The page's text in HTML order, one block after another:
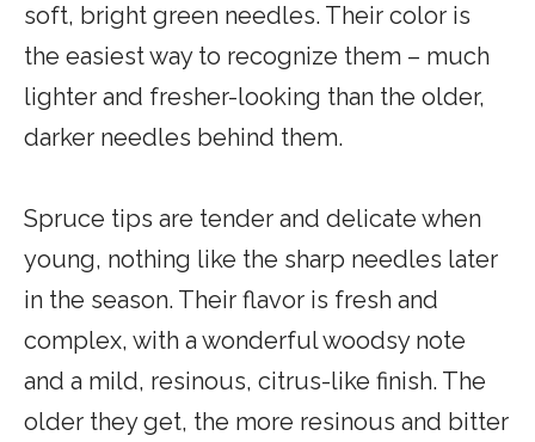
soft, bright green needles. Their color is
the easiest way to recognize them – much
lighter and fresher-looking than the older,
darker needles behind them.
Spruce tips are tender and delicate when
young, nothing like the sharp needles later
in the season. Their flavor is fresh and
complex, with a wonderful woodsy note
and a mild, resinous, citrus-like finish. The
older they get, the more resinous and bitter